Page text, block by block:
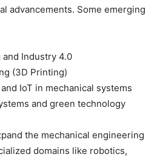
advancements. Some emerging
Industry 4.0
(3D Printing)
IoT in mechanical systems
and green technology
the mechanical engineering
domains like robotics,